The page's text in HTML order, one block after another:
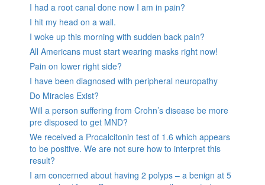
I had a root canal done now I am in pain?
I hit my head on a wall.
I woke up this morning with sudden back pain?
All Americans must start wearing masks right now!
Pain on lower right side?
I have been diagnosed with peripheral neuropathy
Do Miracles Exist?
Will a person suffering from Crohn’s disease be more
pre disposed to get MND?
We received a Procalcitonin test of 1.6 which appears
to be positive. We are not sure how to interpret this
result?
I am concerned about having 2 polyps – a benign at 5